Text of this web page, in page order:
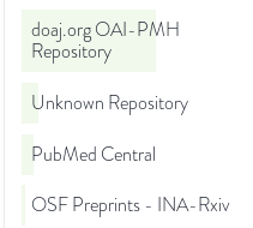
doaj.org OAI-PMH
Repository
Unknown Repository
PubMed Central
OSF Preprints - INA-Rxiv